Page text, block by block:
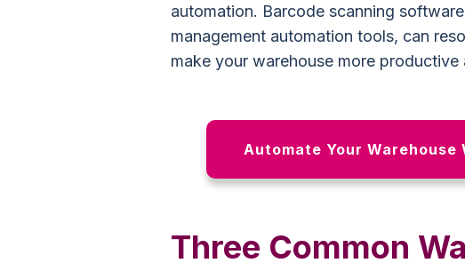
automation. Barcode scanning
management automation tools, can
make your warehouse more productive
Automate Your
Three Common